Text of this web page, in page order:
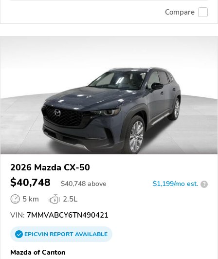
Compare
2026 Mazda CX-50
$40,748 $40,748 above $1,199/mo est. ?
5 km
2.5L
VIN: 7MMVABCY6TN490421
EPICVINREPORTAVAILABLE
Mazda of Canton